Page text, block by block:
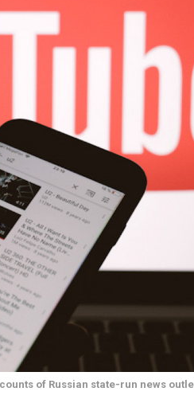
of Russian state-run news